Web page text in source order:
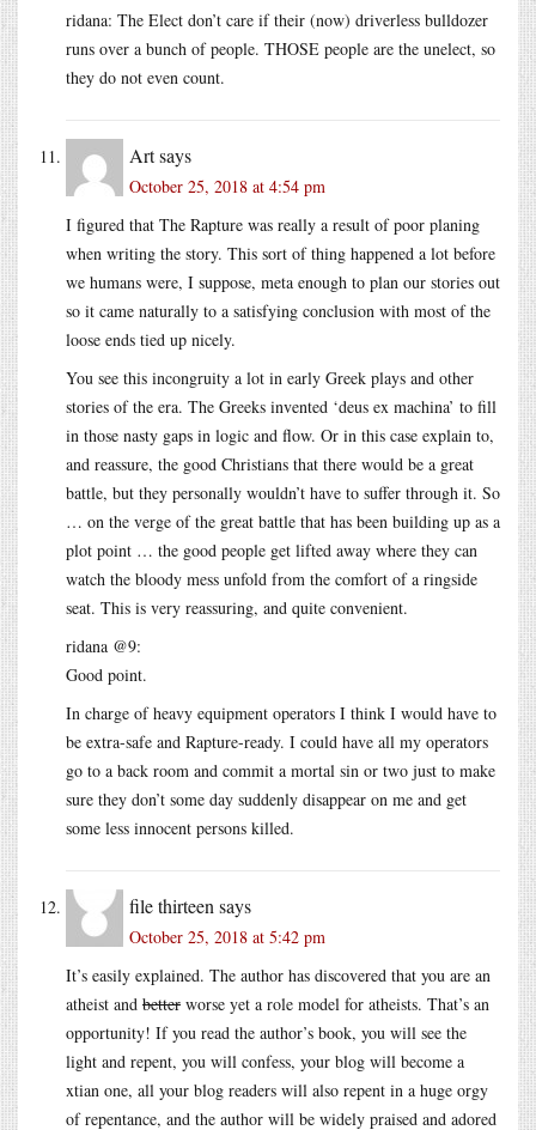
ridana: The Elect don’t care if their (now) driverless bulldozer
runs over a bunch of people. THOSE people are the unelect, so
they do not even count.
Artsays
October 25, 2018 at 4:54 pm
I figured that The Rapture was really a result of poor planing
when writing the story. This sort of thing happened a lot before
we humans were, I suppose, meta enough to plan our stories out
so it came naturally to a satisfying conclusion with most of the
loose ends tied up nicely.
You see this incongruity a lot in early Greek plays and other
stories of the era. The Greeks invented ‘deus ex machina’ to fill
in those nasty gaps in logic and flow. Or in this case explain to,
and reassure, the good Christians that there would be a great
battle, but they personally wouldn’t have to suffer through it. So
… on the verge of the great battle that has been building up as a
plot point … the good people get lifted away where they can
watch the bloody mess unfold from the comfort of a ringside
seat. This is very reassuring, and quite convenient.
ridana @9:
Good point.
In charge of heavy equipment operators I think I would have to
be extra-safe and Rapture-ready. I could have all my operators
go to a back room and commit a mortal sin or two just to make
sure they don’t some day suddenly disappear on me and get
some less innocent persons killed.
file thirteen says
October 25, 2018 at 5:42 pm
It’s easily explained. The author has discovered that you are an
atheist and better worse yet a role model for atheists. That’s an
opportunity! If you read the author’s book, you will see the
light and repent, you will confess, your blog will become a
xtian one, all your blog readers will also repent in a huge orgy
of repentance, and the author will be widely praised and adored